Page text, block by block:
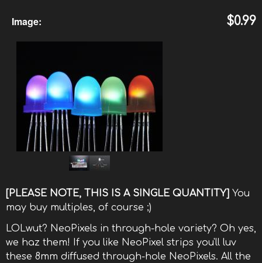
$0.99
Image:
[PLEASE NOTE, THIS IS A SINGLE QUANTITY] You
may buy multiples, of course ;)
LOLwut? NeoPixels in through-hole variety? Oh yes,
we haz them! If you like NeoPixel strips you'll luv
these 8mm diffused through-hole NeoPixels. All the